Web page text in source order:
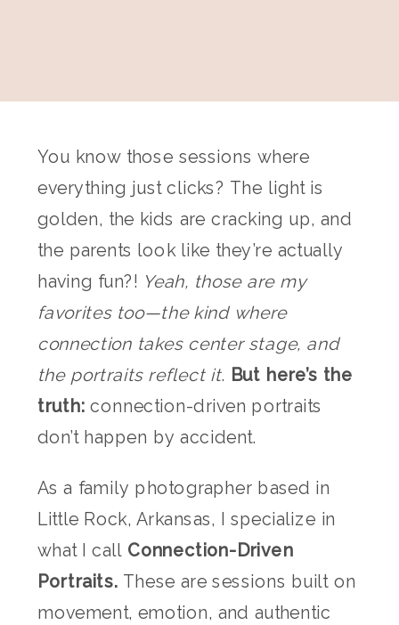
You know those sessions where
everything just clicks? The light is
golden, the kids are cracking up, and
the parents look like they’re actually
having fun?! Yeah, those are my
favorites too—the kind where
connection takes center stage, and
the portraits reflect it. But here’s the
truth: connection-driven portraits
don’t happen by accident.
As a family photographer based in
Little Rock, Arkansas, I specialize in
what I call Connection-Driven
Portraits. These are sessions built on
movement, emotion, and authentic